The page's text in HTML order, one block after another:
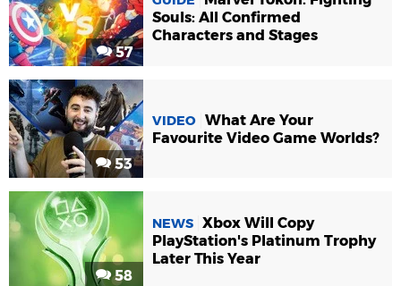
57
Souls: All Confirmed
Characters and Stages
53
VIDEO What Are Your
Favourite Video Game Worlds?
58
NEWS Xbox Will Copy
PlayStation's Platinum Trophy
Later This Year